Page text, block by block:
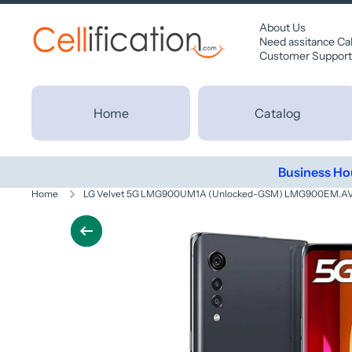
About Us
Need assitance
Customer Support
Home Catalog
Business
Home LG Velvet 5G LMG900UM1A (Unlocked-GSM)
Skip to product information